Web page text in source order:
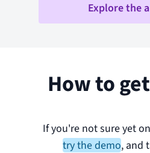
Explore the
How to
If you're not sure yet
try the demo,and